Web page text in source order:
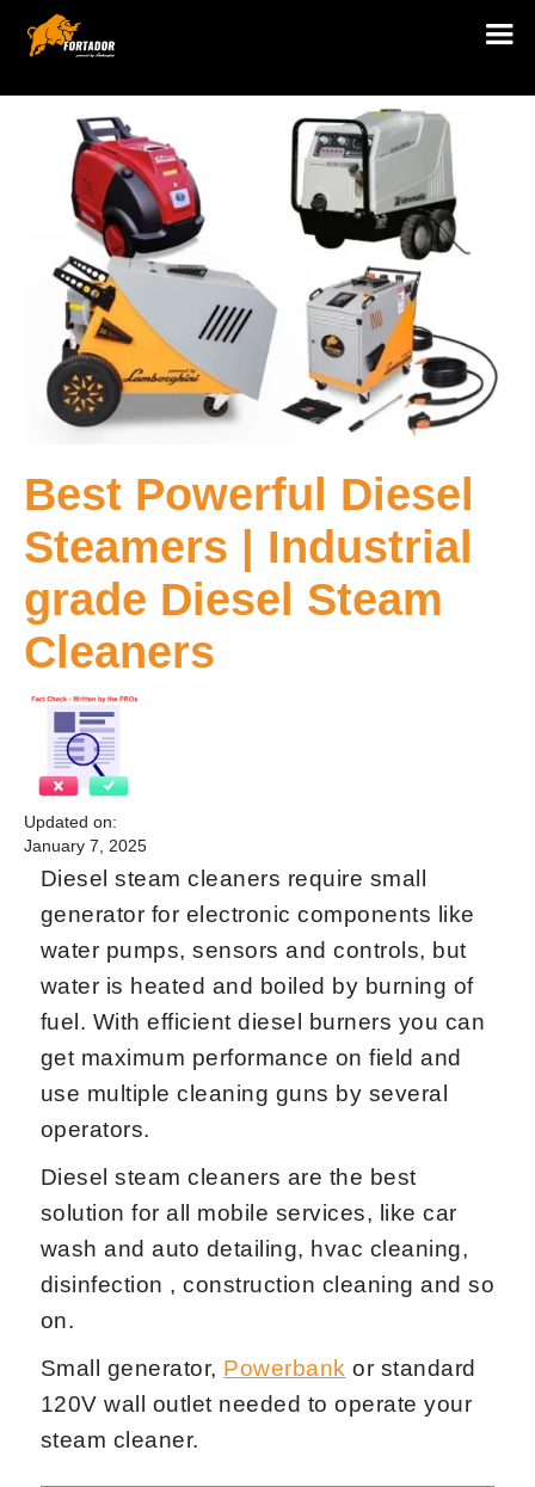
Best Powerful Diesel
Steamers | Industrial
grade Diesel Steam
Cleaners
Updated on:
January 7, 2025
Diesel steam cleaners require small
generator for electronic components like
water pumps, sensors and controls, but
water is heated and boiled by burning of
fuel. With efficient diesel burners you can
get maximum performance on field and
use multiple cleaning guns by several
operators.
Diesel steam cleaners are the best
solution for all mobile services, like car
wash and auto detailing, hvac cleaning,
disinfection , construction cleaning and so
on.
Small generator, Powerbank or standard
120V wall outlet needed to operate your
steam cleaner.